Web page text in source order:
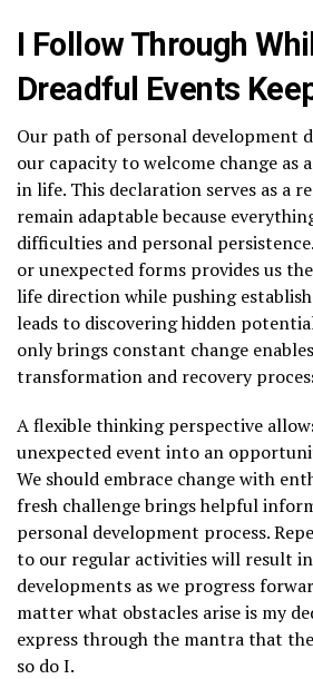
I Follow Through
Dreadful Events
Our path of personal development
our capacity to welcome change as
in life. This declaration serves as a
remain adaptable because
difficulties and personal
or unexpected forms provides us
life direction while pushing
leads to discovering hidden
only brings constant change
transformation and recovery
A flexible thinking perspective
unexpected event into an
We should embrace change with
fresh challenge brings helpful
personal development process.
to our regular activities will result
developments as we progress
matter what obstacles arise is my
express through the mantra that
so do I.